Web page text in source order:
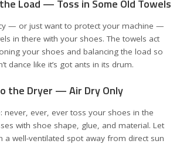
Load — Toss in Some Old Towels
— or just want to protect your machine —
in there with your shoes. The towels act
your shoes and balancing the load so
dance like it’s got ants in its drum.
the Dryer — Air Dry Only
never, ever, ever toss your shoes in the
with shoe shape, glue, and material. Let
a well-ventilated spot away from direct sun